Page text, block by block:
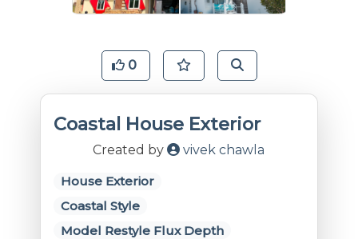
0
Coastal House Exterior
Created by vivek chawla
House Exterior
Coastal Style
Model Restyle Flux Depth